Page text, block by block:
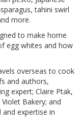
tahini swirl
more.
to make home
egg whites and how
overseas to cook
and authors,
expert; Claire Ptak,
Bakery; and
and expertise in